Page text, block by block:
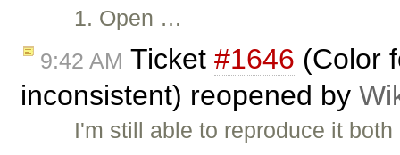
1. Open …
9:42 AM Ticket #1646 (Color
inconsistent) reopened by
I'm still able to reproduce it